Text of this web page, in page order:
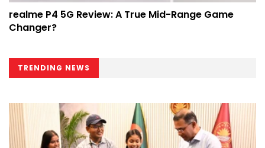
realme P4 5G Review: A True Mid-Range Game
Changer?
TRENDING NEWS